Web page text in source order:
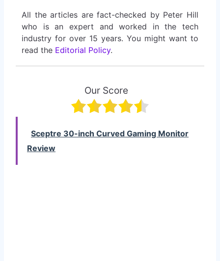
All the articles are fact-checked by Peter Hill
who is an expert and worked in the tech
industry for over 15 years. You might want to
read the Editorial Policy.
Our Score
Sceptre 30-inch Curved Gaming Monitor
Review